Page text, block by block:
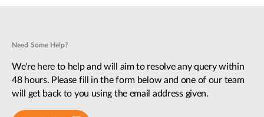
Need Some Help?
We're here to help and will aim to resolve any query within
48 hours. Please fill in the form below and one of our team
will get back to you using the email address given.